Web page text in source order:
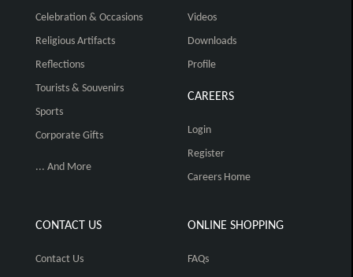
Celebration & Occasions
Religious Artifacts
Reflections
Tourists & Souvenirs
Sports
Corporate Gifts
... And More
Videos
Downloads
Profile
CAREERS
Login
Register
Careers Home
CONTACT US
Contact Us
ONLINE SHOPPING
FAQs